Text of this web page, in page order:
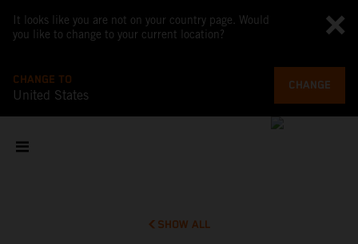
It looks like you are not on your country page. Would
you like to change to your current location?
CHANGE TO
United States
CHANGE
SHOW ALL